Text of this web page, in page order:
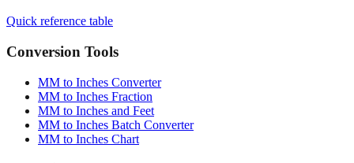
Quick reference table
Conversion Tools
MM to Inches Converter
MM to Inches Fraction
MM to Inches and Feet
MM to Inches Batch Converter
MM to Inches Chart